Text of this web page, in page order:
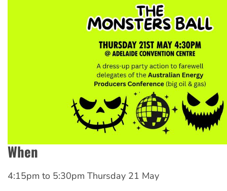
When
4:15pm to 5:30pm Thursday 21 May